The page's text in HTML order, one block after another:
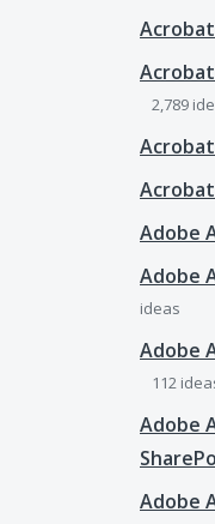
2,789
Adobe
Adobe
ideas
Adobe
112
Adobe
Adobe